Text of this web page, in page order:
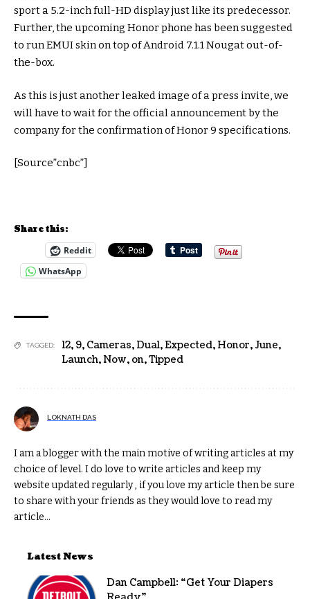
sport a 5.2-inch full-HD display just like its predecessor.
Further, the upcoming Honor phone has been suggested
to run EMUI skin on top of Android 7.1.1 Nougat out-of-
the-box.
As this is just another leaked image of a press invite, we
will have to wait for the official announcement by the
company for the confirmation of Honor 9 specifications.
[Source”cnbc”]
Share this:
Reddit
WhatsApp
TAGGED: 12, 9, Cameras,Dual,Expected,Honor, June,
Launch,Now, on,Tipped
LOKNATH DAS
I am a blogger with the main motive of writing articles at my
choice of level. I do love to write articles and keep my
website updated regularly , if you love my article then be sure
to share with your friends as they would love to read my
article...
Latest News
Dan Campbell: “Get Your Diapers